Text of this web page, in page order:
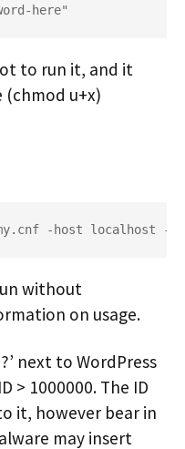
here"
to run it, and it
(chmod u+x)
-host localhost -
without
on usage.
next to WordPress
> 1000000. The ID
it, however bear in
may insert